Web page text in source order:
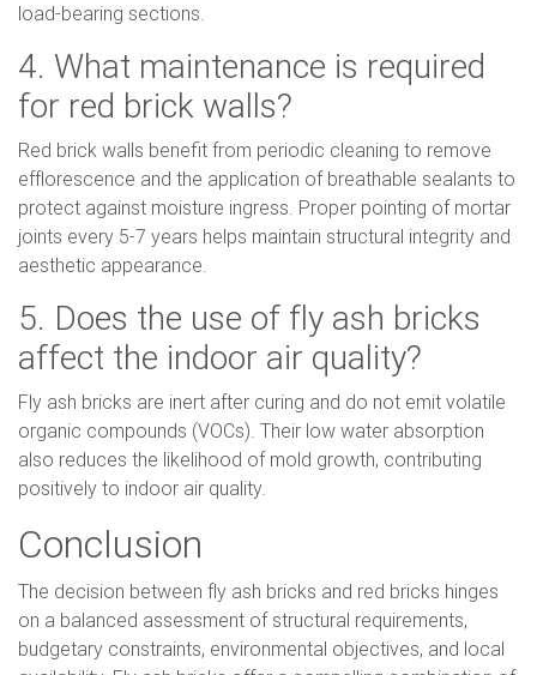
load-bearing sections.
4. What maintenance is required
for red brick walls?
Red brick walls benefit from periodic cleaning to remove
efflorescence and the application of breathable sealants to
protect against moisture ingress. Proper pointing of mortar
joints every 5-7 years helps maintain structural integrity and
aesthetic appearance.
5. Does the use of fly ash bricks
affect the indoor air quality?
Fly ash bricks are inert after curing and do not emit volatile
organic compounds (VOCs). Their low water absorption
also reduces the likelihood of mold growth, contributing
positively to indoor air quality.
Conclusion
The decision between fly ash bricks and red bricks hinges
on a balanced assessment of structural requirements,
budgetary constraints, environmental objectives, and local